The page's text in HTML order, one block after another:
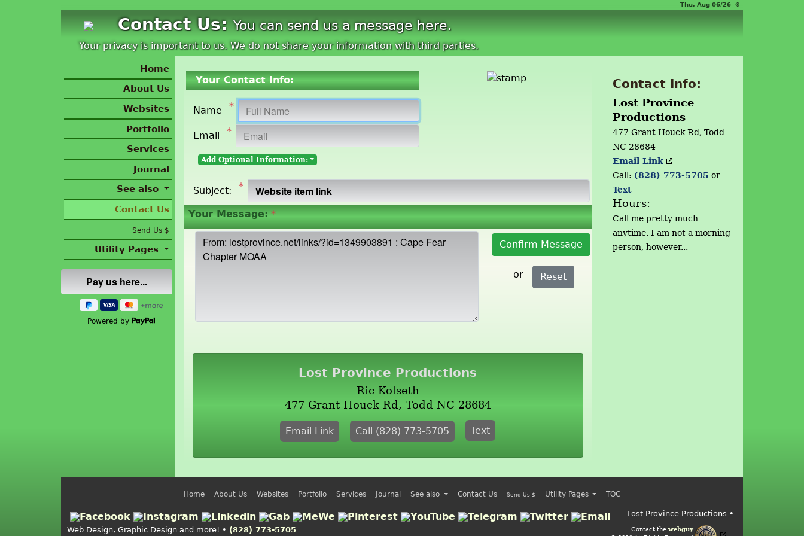
Thu, Aug 06/26 ⚙
Contact Us:You can send us a message here.
Your privacy is important to us. We do not share your information with third parties.
Home
About Us
Websites
Portfolio
Services
Journal
See also
Contact Us
Send Us $
Utility Pages
Powered by
Your Contact Info:
Name *
Email *
Add Optional Information:
Subject: *
Your Message: *
Confirm Message
or Reset
Lost Province Productions
Ric Kolseth
477 Grant Houck Rd, Todd NC 28684
Email Link Call (828) 773-5705 Text
Contact Info:
Lost Province
Productions
477 Grant Houck Rd, Todd
NC 28684
Email Link
Call: (828) 773-5705 or
Text
Hours:
Call me pretty much
anytime. I am not a morning
person, however...
Home About Us Websites Portfolio Services Journal See also Contact Us Send Us $ Utility Pages TOC
Contact the webguy
Lost Province Productions •
Web Design, Graphic Design and more! • (828) 773-5705